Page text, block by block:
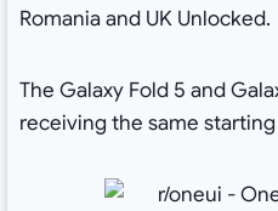
Romania and UK Unlocked.
The Galaxy Fold 5 and
receiving the same